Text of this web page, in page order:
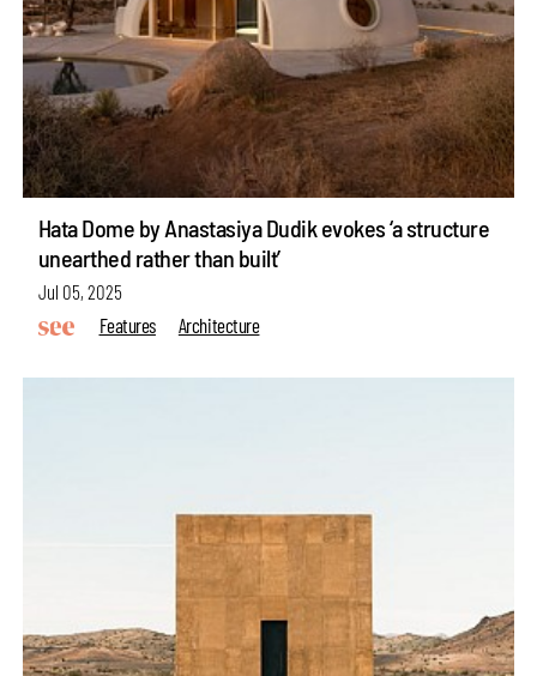
Hata Dome by Anastasiya Dudik evokes ‘a structure
unearthed rather than built’
Jul 05, 2025
Features
Architecture